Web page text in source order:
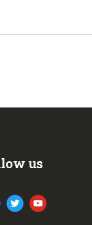
us
twitter youtube